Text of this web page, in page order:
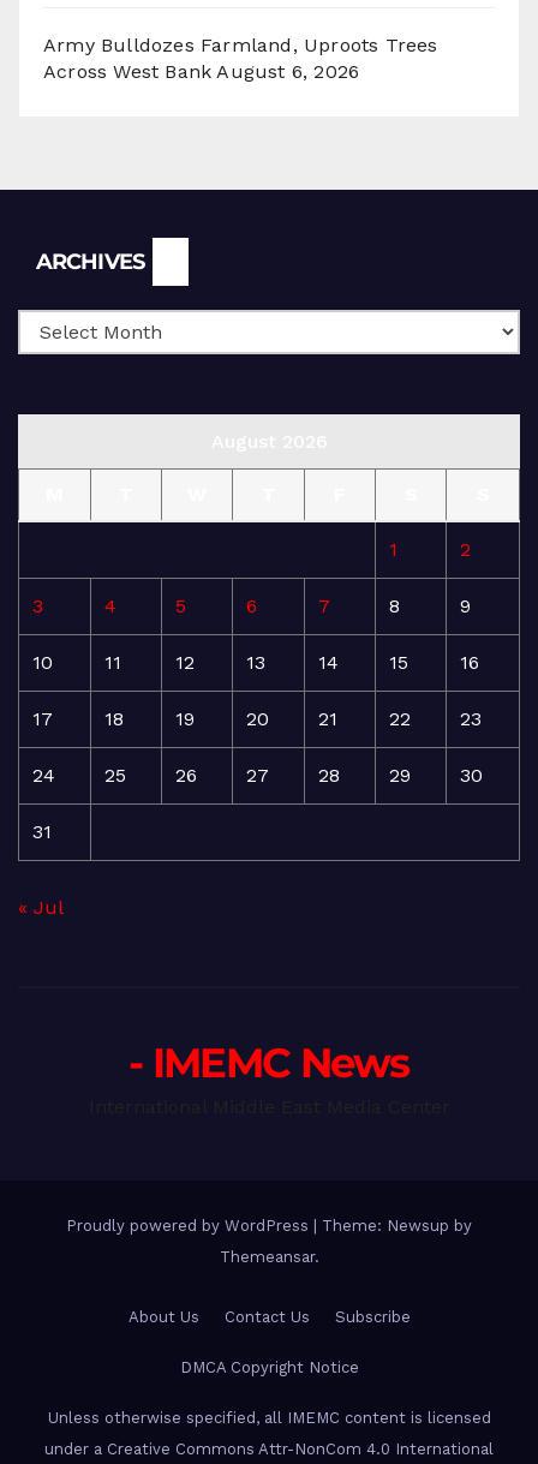
Army Bulldozes Farmland, Uproots Trees
Across West Bank August 6, 2026
ARCHIVES
1 2
3 4 5 6 7 8 9
10 11 12 13 14 15 16
17 18 19 20 21 22 23
24 25 26 27 28 29 30
31
« Jul
- IMEMC News
Proudly powered by WordPress
Theme: Newsup by
Themeansar.
About Us Contact Us Subscribe
DMCA Copyright Notice
Unless otherwise specified, all IMEMC content is licensed
under a Creative Commons Attr-NonCom 4.0 International